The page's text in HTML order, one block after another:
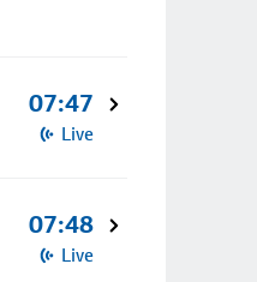
07:47
Live
07:48
Live